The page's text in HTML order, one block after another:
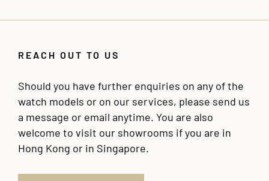
REACH OUT TO US
Should you have further enquiries on any of the
watch models or on our services, please send us
a message or email anytime. You are also
welcome to visit our showrooms if you are in
Hong Kong or in Singapore.